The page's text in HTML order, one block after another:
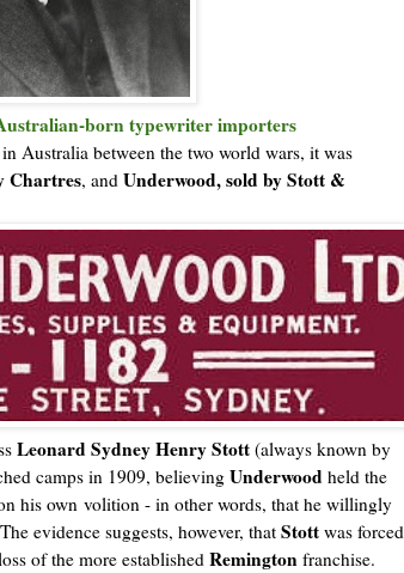
born typewriter importers
Australia between the two world wars, it was
Chartres, and Underwood, sold by Stott &
Leonard Sydney Henry Stott (always known by
camps in 1909, believing Underwood held the
his own volition - in other words, that he willingly
evidence suggests, however, thatStott was forced
of the more established Remington franchise.